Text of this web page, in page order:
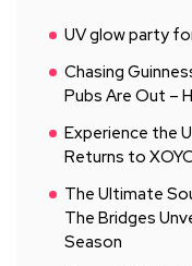
UV glow party
Chasing
Pubs Are Out –
Experience the
Returns to
The Ultimate
The Bridges
Season